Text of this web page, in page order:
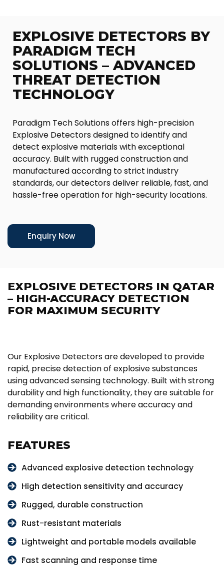
EXPLOSIVE DETECTORS BY
PARADIGM TECH
SOLUTIONS – ADVANCED
THREAT DETECTION
TECHNOLOGY
Paradigm Tech Solutions offers high-precision
Explosive Detectors designed to identify and
detect explosive materials with exceptional
accuracy. Built with rugged construction and
manufactured according to strict industry
standards, our detectors deliver reliable, fast, and
hassle-free operation for high-security locations.
Enquiry Now
EXPLOSIVE DETECTORS IN QATAR
– HIGH-ACCURACY DETECTION
FOR MAXIMUM SECURITY
Our Explosive Detectors are developed to provide
rapid, precise detection of explosive substances
using advanced sensing technology. Built with strong
durability and high functionality, they are suitable for
demanding environments where accuracy and
reliability are critical.
FEATURES
Advanced explosive detection technology
High detection sensitivity and accuracy
Rugged, durable construction
Rust-resistant materials
Lightweight and portable models available
Fast scanning and response time